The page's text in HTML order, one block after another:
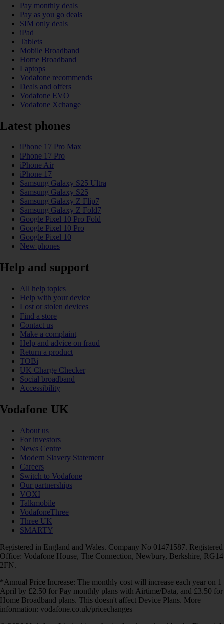
Pay monthly deals
Pay as you go deals
SIM only deals
iPad
Tablets
Mobile Broadband
Home Broadband
Laptops
Vodafone recommends
Deals and offers
Vodafone EVO
Vodafone Xchange
Latest phones
iPhone 17 Pro Max
iPhone 17 Pro
iPhone Air
iPhone 17
Samsung Galaxy S25 Ultra
Samsung Galaxy S25
Samsung Galaxy Z Flip7
Samsung Galaxy Z Fold7
Google Pixel 10 Pro Fold
Google Pixel 10 Pro
Google Pixel 10
New phones
Help and support
All help topics
Help with your device
Lost or stolen devices
Find a store
Contact us
Make a complaint
Help and advice on fraud
Return a product
TOBi
UK Charge Checker
Social broadband
Accessibility
Vodafone UK
About us
For investors
News Centre
Modern Slavery Statement
Careers
Switch to Vodafone
Our partnerships
VOXI
Talkmobile
VodafoneThree
Three UK
SMARTY
Registered in England and Wales. Company No 01471587. Registered
Office: Vodafone House, The Connection, Newbury, Berkshire, RG14
2FN.
*Annual Price Increase: The monthly cost will increase each year on 1
April by £2.50 for Pay monthly plans with Airtime/Data, and £3.50 for
Home Broadband plans. This doesn't affect Device Plans. More
information: vodafone.co.uk/pricechanges